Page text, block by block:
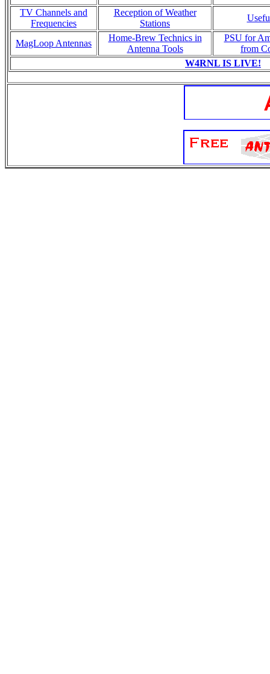
TV Channels and
Frequencies
Reception of Weather
Stations
MagLoop Antennas
Home-Brew Technics in
Antenna Tools
PSU for
from
W4RNL IS LIVE!